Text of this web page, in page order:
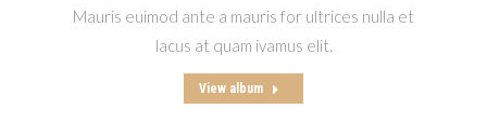
Mauris euimod ante a mauris for ultrices nulla et
lacus at quam ivamus elit.
View album